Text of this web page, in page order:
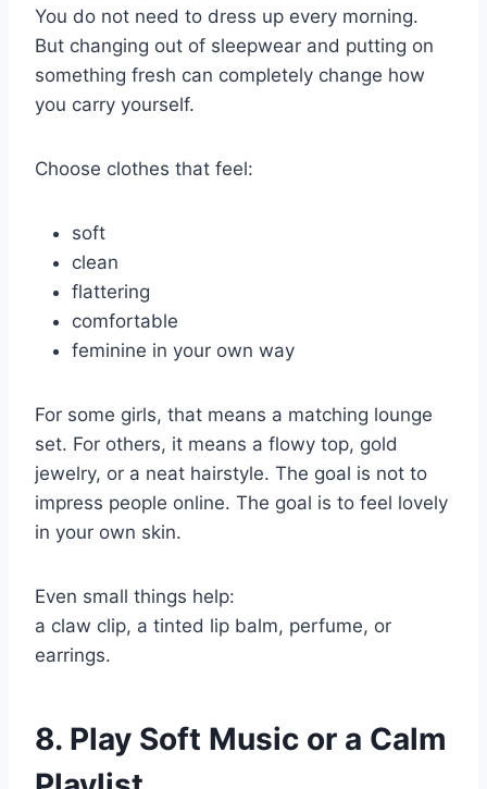
You do not need to dress up every morning.
But changing out of sleepwear and putting on
something fresh can completely change how
you carry yourself.
Choose clothes that feel:
soft
clean
flattering
comfortable
feminine in your own way
For some girls, that means a matching lounge
set. For others, it means a flowy top, gold
jewelry, or a neat hairstyle. The goal is not to
impress people online. The goal is to feel lovely
in your own skin.
Even small things help:
a claw clip, a tinted lip balm, perfume, or
earrings.
8. Play Soft Music or a Calm